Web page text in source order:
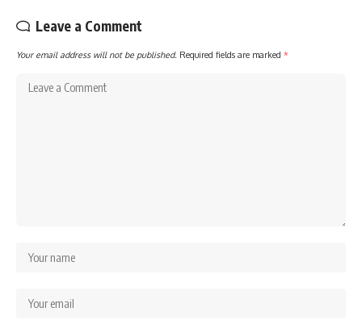
Leave a Comment
Your email address will not be published. Required fields are marked *